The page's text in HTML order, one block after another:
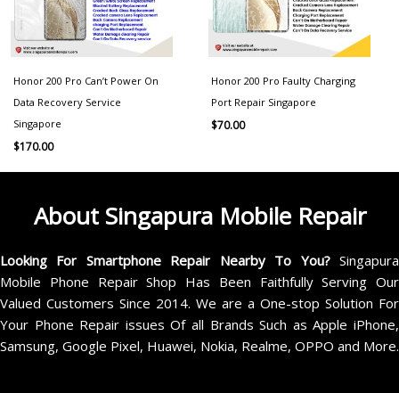
Honor 200 Pro Can’t Power On
Data Recovery Service
Singapore
$170.00
Honor 200 Pro Faulty Charging
Port Repair Singapore
$70.00
About Singapura Mobile Repair
Looking For Smartphone Repair Nearby To You?Singapura
Mobile Phone Repair Shop Has Been Faithfully Serving Our
Valued Customers Since 2014. We are a One-stop Solution For
Your Phone Repair issues Of all Brands Such as Apple iPhone,
Samsung, Google Pixel, Huawei, Nokia, Realme, OPPO and More.